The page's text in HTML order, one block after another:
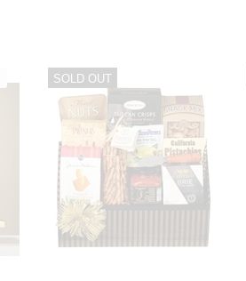
SOLD OUT